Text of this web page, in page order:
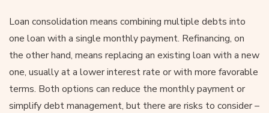
Loan consolidation means combining multiple debts into
one loan with a single monthly payment. Refinancing, on
the other hand, means replacing an existing loan with a new
one, usually at a lower interest rate or with more favorable
terms. Both options can reduce the monthly payment or
simplify debt management, but there are risks to consider –